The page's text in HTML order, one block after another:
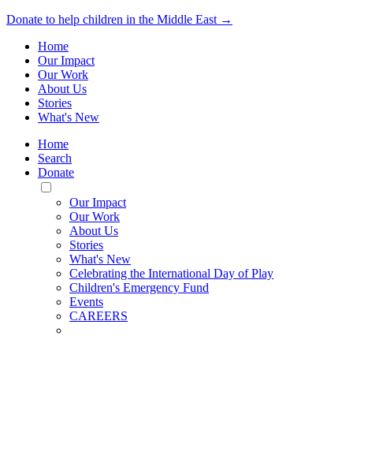
Donate to help children in the Middle East →
Home
Our Impact
Our Work
About Us
Stories
What's New
Home
Search
Donate
Toggle
Mobile
Menu
Our Impact
Our Work
About Us
Stories
What's New
Celebrating the International Day of Play
Children's Emergency Fund
Events
CAREERS